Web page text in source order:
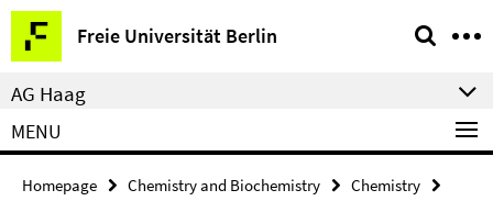
Springe
direkt
zu
Inhalt
Freie Universität Berlin
Service
Navigation
AG Haag
MENU
Homepage Chemistry and Biochemistry
Chemistry